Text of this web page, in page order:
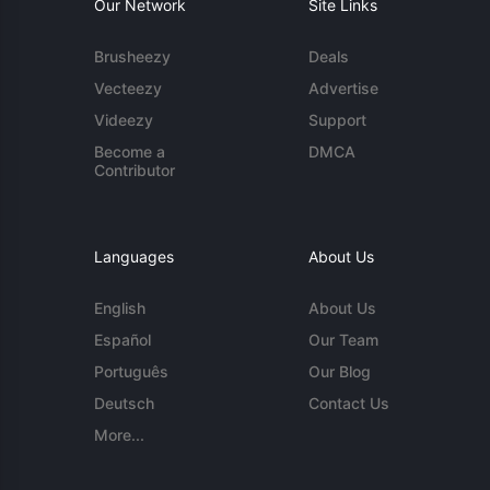
Our Network
Brusheezy
Vecteezy
Videezy
Become a
Contributor
Site Links
Deals
Advertise
Support
DMCA
Languages
English
Español
Português
Deutsch
More...
About Us
About Us
Our Team
Our Blog
Contact Us